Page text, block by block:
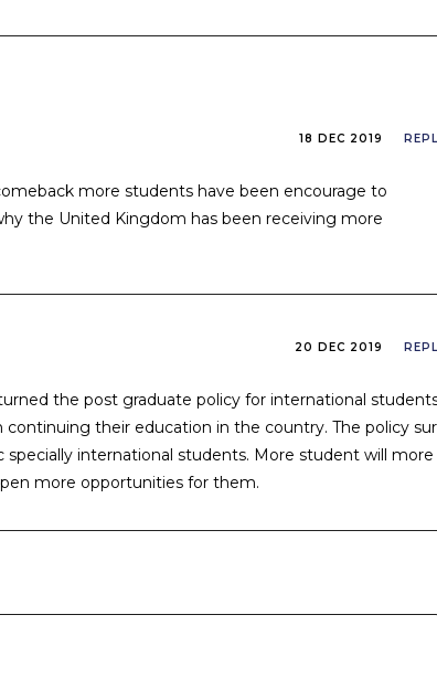
18 DEC 2019
more students have been encourage to
the United Kingdom has been receiving more
20 DEC 2019
the post graduate policy for international
their education in the country. The policy
international students. More student will more
more opportunities for them.